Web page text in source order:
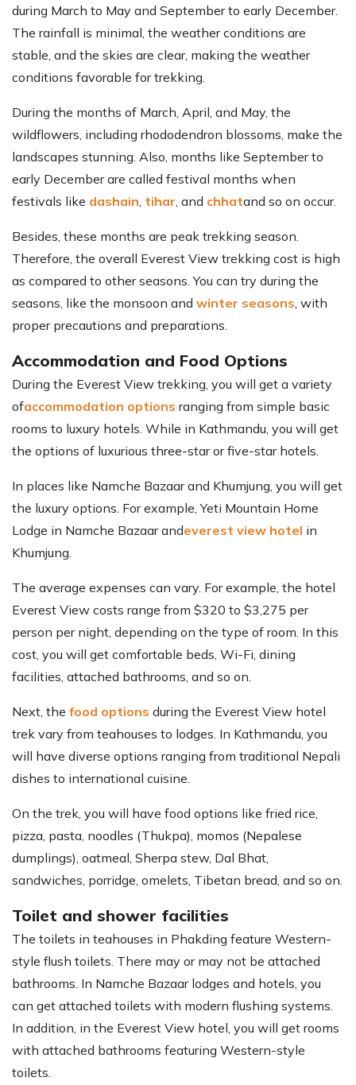
during March to May and September to early December.
The rainfall is minimal, the weather conditions are
stable, and the skies are clear, making the weather
conditions favorable for trekking.
During the months of March, April, and May, the
wildflowers, including rhododendron blossoms, make the
landscapes stunning. Also, months like September to
early December are called festival months when
festivals like dashain tihar , and chhatand so on occur.
Besides, these months are peak trekking season.
Therefore, the overall Everest View trekking cost is high
as compared to other seasons. You can try during the
seasons, like the monsoon and winter seasons , with
proper precautions and preparations.
Accommodation and Food Options
During the Everest View trekking, you will get a variety
ofaccommodation options ranging from simple basic
rooms to luxury hotels. While in Kathmandu, you will get
the options of luxurious three-star or five-star hotels.
In places like Namche Bazaar and Khumjung, you will get
the luxury options. For example, Yeti Mountain Home
Lodge in Namche Bazaar andeverest view hotel in
Khumjung.
The average expenses can vary. For example, the hotel
Everest View costs range from $320 to $3,275 per
person per night, depending on the type of room. In this
cost, you will get comfortable beds, Wi-Fi, dining
facilities, attached bathrooms, and so on.
Next, the food options during the Everest View hotel
trek vary from teahouses to lodges. In Kathmandu, you
will have diverse options ranging from traditional Nepali
dishes to international cuisine.
On the trek, you will have food options like fried rice,
pizza, pasta, noodles (Thukpa), momos (Nepalese
dumplings), oatmeal, Sherpa stew, Dal Bhat,
sandwiches, porridge, omelets, Tibetan bread, and so on.
Toilet and shower facilities
The toilets in teahouses in Phakding feature Western-
style flush toilets. There may or may not be attached
bathrooms. In Namche Bazaar lodges and hotels, you
can get attached toilets with modern flushing systems.
In addition, in the Everest View hotel, you will get rooms
with attached bathrooms featuring Western-style
toilets.